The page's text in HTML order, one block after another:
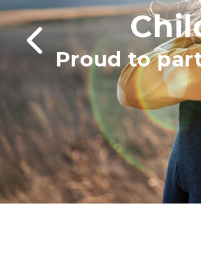
Proud to